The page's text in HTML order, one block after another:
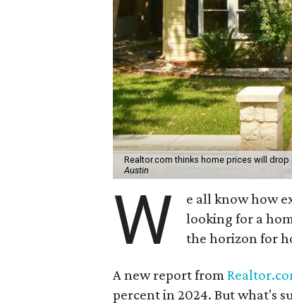
Realtor.com thinks home prices will
Austin
W
e all know how
looking for a
the horizon for
A new report from
percent in 2024. But what's